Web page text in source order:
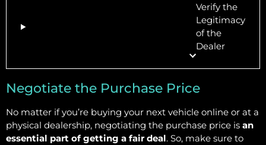
Verify the
Legitimacy
of the
Dealer
Negotiate the Purchase Price
No matter if you’re buying your next vehicle online or at a
physical dealership, negotiating the purchase price is an
essential part of getting a fair deal. So, make sure to